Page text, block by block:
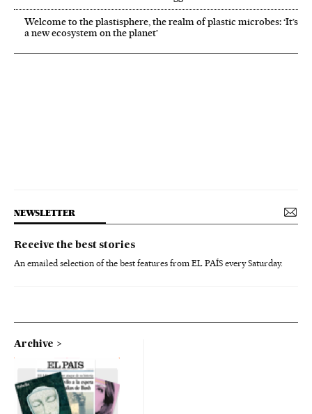
Welcome to the plastisphere, the realm of plastic microbes: ‘It’s
a new ecosystem on the planet’
NEWSLETTER
Receive the best stories
An emailed selection of the best features from EL PAÍS every Saturday.
Archive